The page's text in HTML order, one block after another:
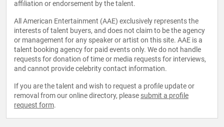
affiliation or endorsement by the talent.
All American Entertainment (AAE) exclusively represents the
interests of talent buyers, and does not claim to be the agency
or management for any speaker or artist on this site. AAE is a
talent booking agency for paid events only. We do not handle
requests for donation of time or media requests for interviews,
and cannot provide celebrity contact information.
If you are the talent and wish to request a profile update or
removal from our online directory, please submit a profile
request form.